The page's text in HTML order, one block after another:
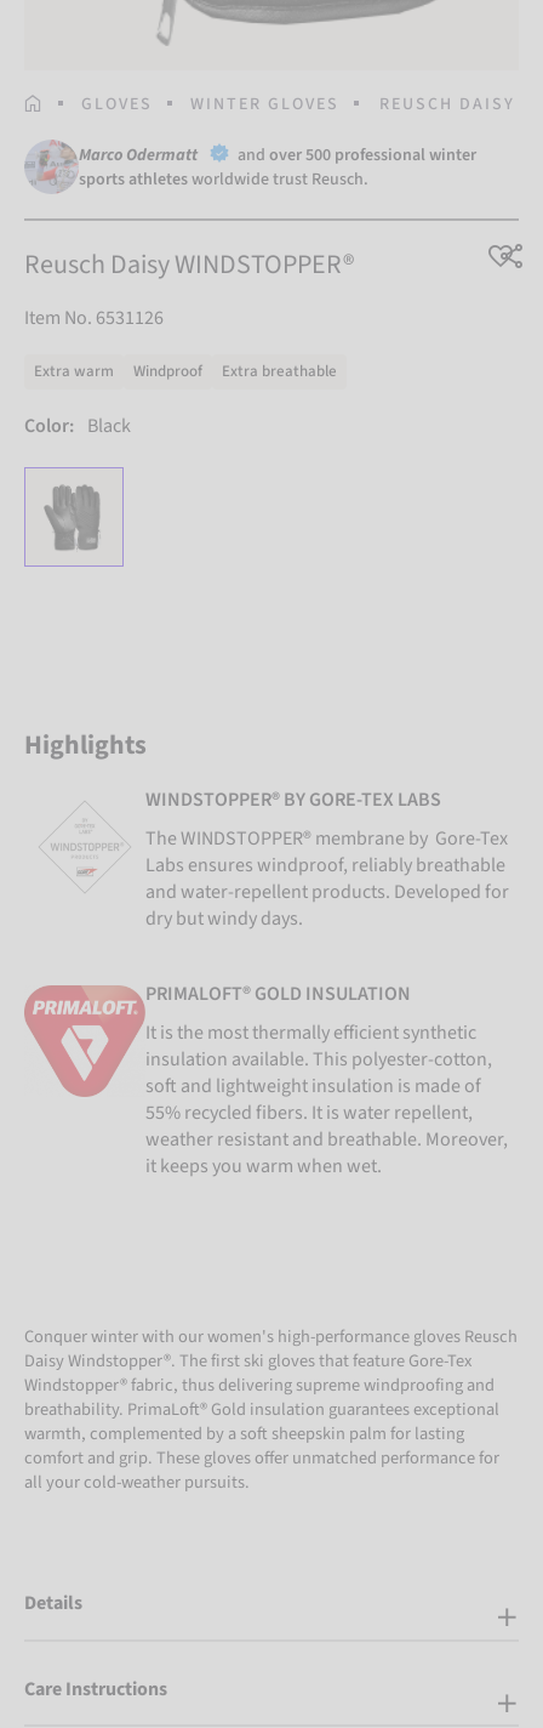
HOMEPAGE
GLOVES WINTER GLOVES REUSCH DAISY
Marco Odermatt and over 500 professional winter
sports athletesworldwide trust Reusch.
Reusch Daisy WINDSTOPPER®
Item No. 6531126
Extra warm Windproof Extra breathable
Color: Black
Highlights
WINDSTOPPER® BY GORE-TEX LABS
The WINDSTOPPER® membrane by Gore-Tex
Labs ensures windproof, reliably breathable
and water-repellent products. Developed for
dry but windy days.
PRIMALOFT® GOLD INSULATION
It is the most thermally efficient synthetic
insulation available. This polyester-cotton,
soft and lightweight insulation is made of
55% recycled fibers. It is water repellent,
weather resistant and breathable. Moreover,
it keeps you warm when wet.
Conquer winter with our women's high-performance gloves Reusch
Daisy Windstopper®. The first ski gloves that feature Gore-Tex
Windstopper® fabric, thus delivering supreme windproofing and
breathability. PrimaLoft® Gold insulation guarantees exceptional
warmth, complemented by a soft sheepskin palm for lasting
comfort and grip. These gloves offer unmatched performance for
all your cold-weather pursuits.
Details
Care Instructions